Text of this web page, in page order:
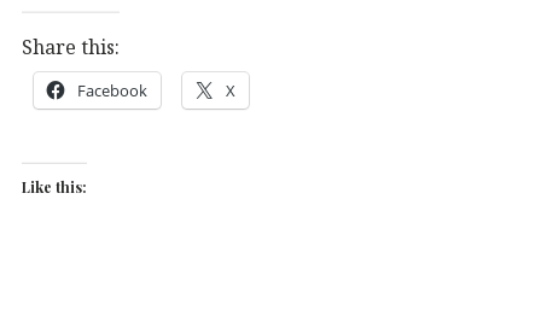
Share this:
Facebook X
Like this: